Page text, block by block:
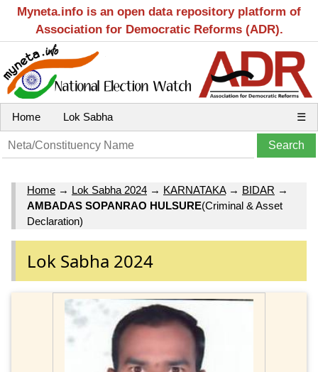
Myneta.info is an open data repository platform of
Association for Democratic Reforms (ADR).
Home Lok Sabha ☰
Home → Lok Sabha 2024 → KARNATAKA→ BIDAR →
AMBADAS SOPANRAO HULSURE(Criminal & Asset
Declaration)
Lok Sabha 2024